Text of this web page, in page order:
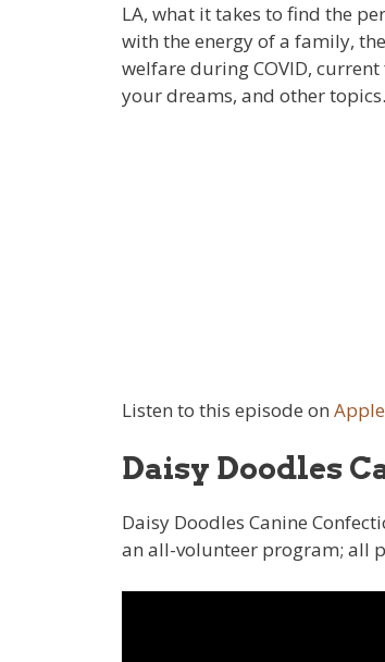
LA, what it takes to find the
with the energy of a family,
welfare during COVID,
your dreams, and other topics.
Listen to this episode on
Daisy Doodles
Daisy Doodles Canine
an all-volunteer program; all